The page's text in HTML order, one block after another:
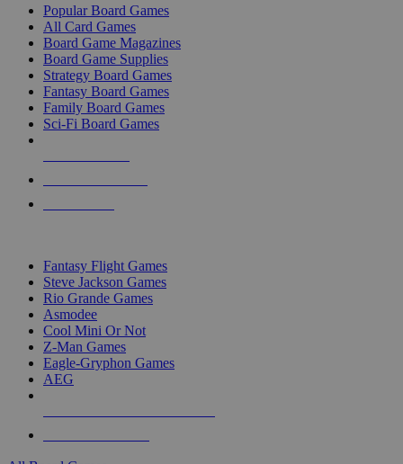
Popular Board Games
All Card Games
Board Game Magazines
Board Game Supplies
Strategy Board Games
Fantasy Board Games
Family Board Games
Sci-Fi Board Games
Fantasy Flight Games
Steve Jackson Games
Rio Grande Games
Asmodee
Cool Mini Or Not
Z-Man Games
Eagle-Gryphon Games
AEG